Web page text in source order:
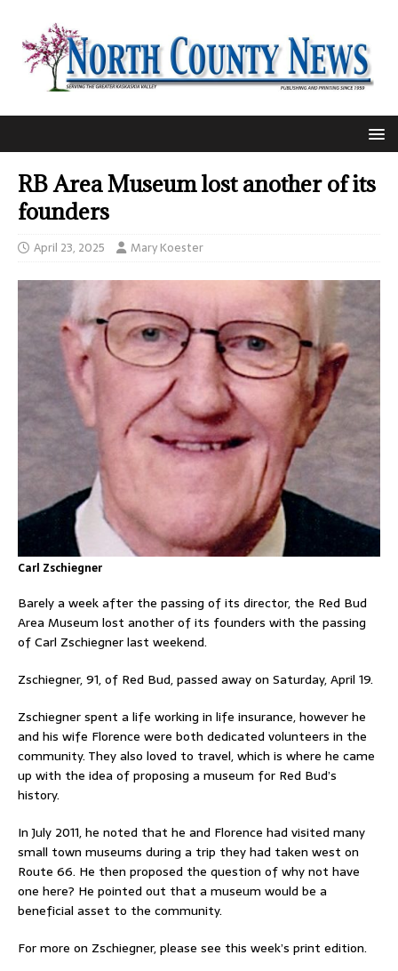
RB Area Museum lost another of its
founders
April 23, 2025 Mary Koester
Carl Zschiegner
Barely a week after the passing of its director, the Red Bud
Area Museum lost another of its founders with the passing
of Carl Zschiegner last weekend.
Zschiegner, 91, of Red Bud, passed away on Saturday, April 19.
Zschiegner spent a life working in life insurance, however he
and his wife Florence were both dedicated volunteers in the
community. They also loved to travel, which is where he came
up with the idea of proposing a museum for Red Bud’s
history.
In July 2011, he noted that he and Florence had visited many
small town museums during a trip they had taken west on
Route 66. He then proposed the question of why not have
one here? He pointed out that a museum would be a
beneficial asset to the community.
For more on Zschiegner, please see this week’s print edition.